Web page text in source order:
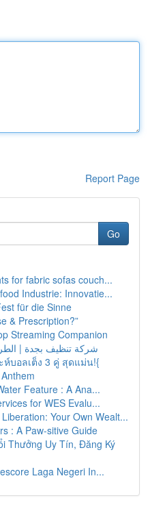
Report Page
Go
for fabric sofas couch...
Industrie: Innovatie...
für die Sinne
& Prescription?”
Streaming Companion
شركة تنظيف بجدة |
ห์บอลเต็ง 3 คู่ สุดแม่น!{
Feature : A Ana...
for WES Evalu...
Your Own Wealt...
: A Paw-sitive Guide
Thưởng Uy Tín, Đăng Ký
Laga Negeri In...